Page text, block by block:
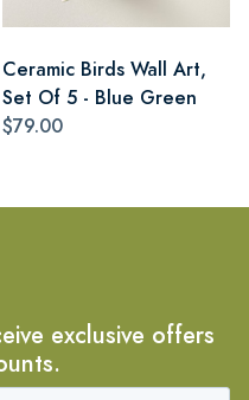
Ceramic Birds Wall Art,
Set Of 5 - Blue Green
$79.00
exclusive offers